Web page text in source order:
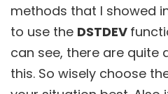
methods that I showed
to use the DSTDEV
can see, there are quite
this. So wisely choose